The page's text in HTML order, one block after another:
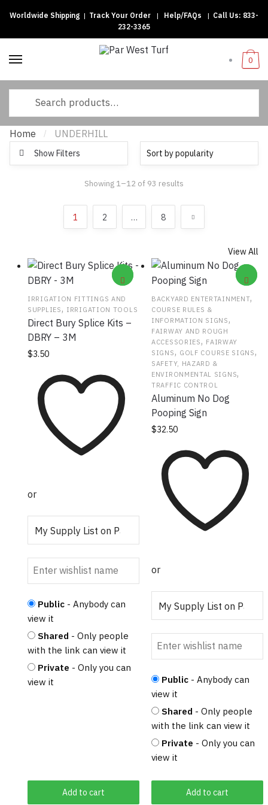
Skip to navigation
Skip to content
Worldwide Shipping | Track Your Order | Help/FAQs | Call Us: 833-
232-3365
0
Home / UNDERHILL
Show Filters
Showing 1–12 of 93 results
1 2 … 8
View All
IRRIGATION FITTINGS AND
SUPPLIES, IRRIGATION TOOLS
Direct Bury Splice Kits –
DBRY – 3M
$3.50
Add to cart
or
Public - Anybody can
view it
Shared - Only people
with the link can view it
Private - Only you can
view it
BACKYARD ENTERTAINMENT,
COURSE RULES &
INFORMATION SIGNS,
FAIRWAY AND ROUGH
ACCESSORIES, FAIRWAY
SIGNS, GOLF COURSE SIGNS,
SAFETY, HAZARD &
ENVIRONMENTAL SIGNS,
TRAFFIC CONTROL
Aluminum No Dog
Pooping Sign
$32.50
Add to cart
or
Public - Anybody can
view it
Shared - Only people
with the link can view it
Private - Only you can
view it